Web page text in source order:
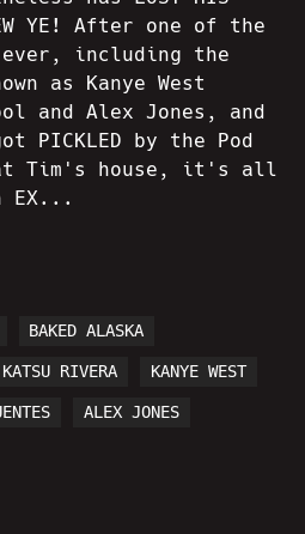
YE! After one of the
ever, including the
as Kanye West
and Alex Jones, and
PICKLED by the Pod
Tim's house, it's all
EX...
BAKED ALASKA
RIVERA KANYE WEST
ALEX JONES